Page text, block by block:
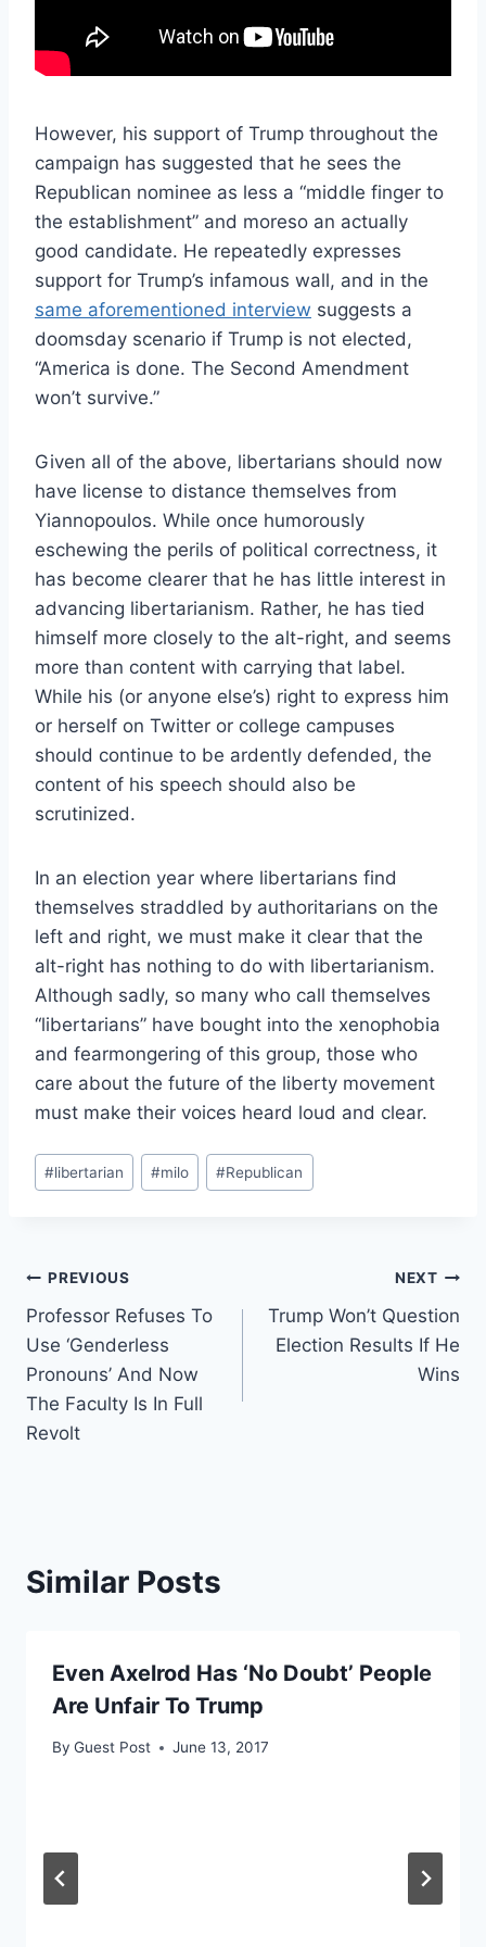
However, his support of Trump throughout the
campaign has suggested that he sees the
Republican nominee as less a “middle finger to
the establishment” and moreso an actually
good candidate. He repeatedly expresses
support for Trump’s infamous wall, and in the
same aforementioned interview suggests a
doomsday scenario if Trump is not elected,
“America is done. The Second Amendment
won’t survive.”
Given all of the above, libertarians should now
have license to distance themselves from
Yiannopoulos. While once humorously
eschewing the perils of political correctness, it
has become clearer that he has little interest in
advancing libertarianism. Rather, he has tied
himself more closely to the alt-right, and seems
more than content with carrying that label.
While his (or anyone else’s) right to express him
or herself on Twitter or college campuses
should continue to be ardently defended, the
content of his speech should also be
scrutinized.
In an election year where libertarians find
themselves straddled by authoritarians on the
left and right, we must make it clear that the
alt-right has nothing to do with libertarianism.
Although sadly, so many who call themselves
“libertarians” have bought into the xenophobia
and fearmongering of this group, those who
care about the future of the liberty movement
must make their voices heard loud and clear.
Post
Tags:
#libertarian #milo #Republican
Post
navigation
PREVIOUS
Professor Refuses To
Use ‘Genderless
Pronouns’ And Now
The Faculty Is In Full
Revolt
NEXT
Trump Won’t Question
Election Results If He
Wins
Similar Posts
Even Axelrod Has ‘No Doubt’ People
Are Unfair To Trump
By Guest Post June 13, 2017